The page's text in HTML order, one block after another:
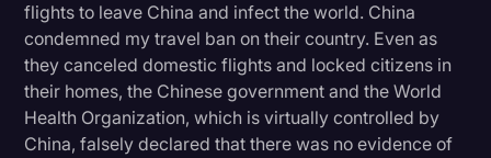
flights to leave China and infect the world. China
condemned my travel ban on their country. Even as
they canceled domestic flights and locked citizens in
their homes, the Chinese government and the World
Health Organization, which is virtually controlled by
China, falsely declared that there was no evidence of